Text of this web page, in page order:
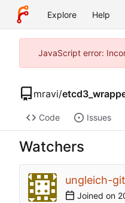
Explore Help
JavaScript error:
mravi/
Code Issues
Watchers
ungleich-
Joined on